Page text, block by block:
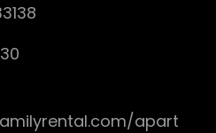
apart